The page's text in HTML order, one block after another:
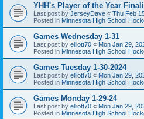
YHH's Player of the Year
Last post by JerseyDave « Thu Feb
Posted in Minnesota High School
Games Wednesday 1-31
Last post by elliott70 « Mon Jan 29,
Posted in Minnesota High School
Games Tuesday 1-30-2024
Last post by elliott70 « Mon Jan 29,
Posted in Minnesota High School
Games Monday 1-29-24
Last post by elliott70 « Mon Jan 29,
Posted in Minnesota High School